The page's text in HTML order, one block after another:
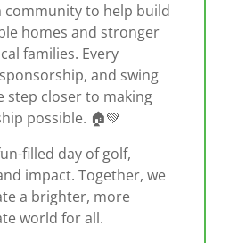
community to help build
homes and stronger
families. Every
and swing
step closer to making
possible. 🏠💚
filled day of golf,
impact. Together, we
a brighter, more
world for all.